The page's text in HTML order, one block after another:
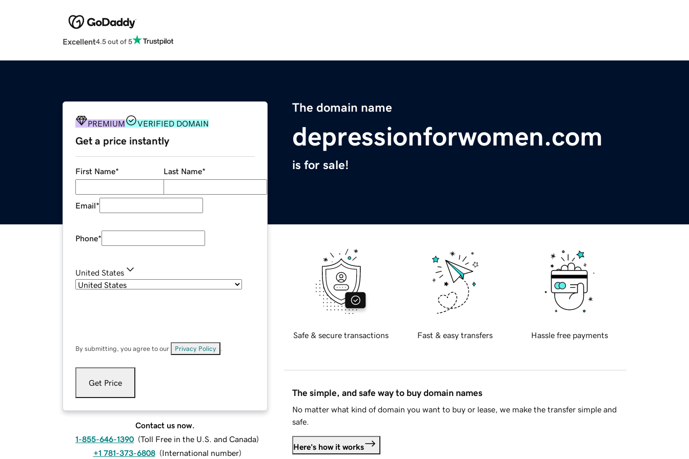
Excellent4.5 out of 5
The domain name
depressionforwomen.com
is for sale!
PREMIUM VERIFIED DOMAIN
Get a price instantly
First Name* Last Name*
Email*
Phone*
United States
By submitting, you agree to our Privacy Policy
Get Price
Contact us now.
1-855-646-1390 (Toll Free in the U.S. and Canada)
+1 781-373-6808 (International number)
Safe & secure transactions Fast & easy transfers Hassle free payments
The simple, and safe way to buy domain names
No matter what kind of domain you want to buy or lease, we make the transfer simple and
safe.
Here's how it works